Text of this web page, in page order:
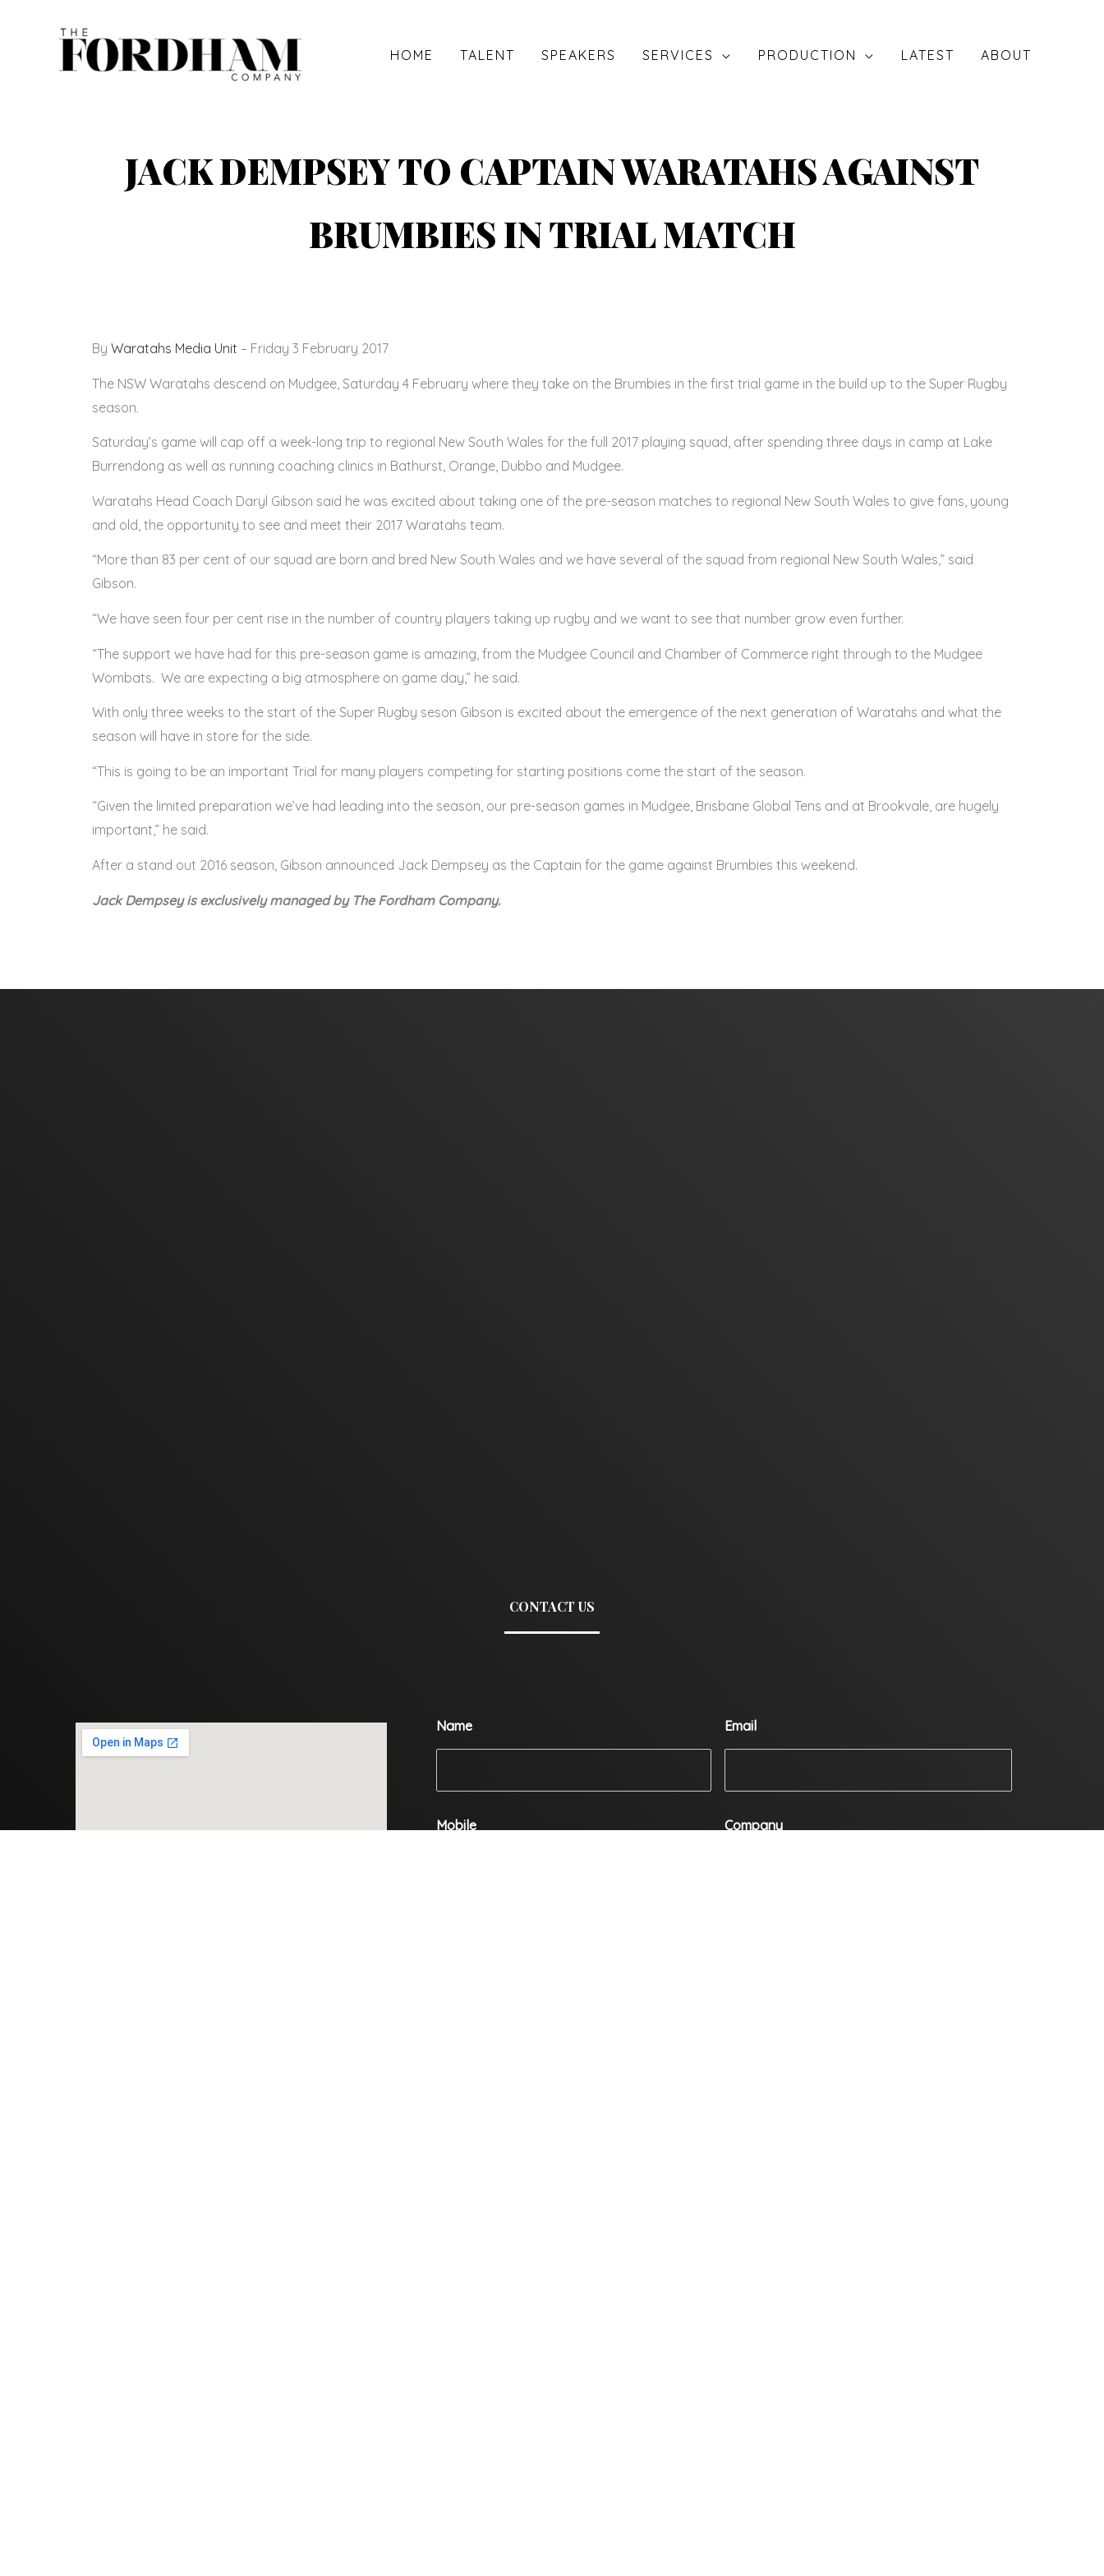
HOME TALENT SPEAKERS SERVICES PRODUCTION LATEST ABOUT
JACK DEMPSEY TO CAPTAIN WARATAHS AGAINST
BRUMBIES IN TRIAL MATCH
By Waratahs Media Unit – Friday 3 February 2017
The NSW Waratahs descend on Mudgee, Saturday 4 February where they take on the Brumbies in the first trial game in the build up to the Super Rugby
season.
Saturday’s game will cap off a week-long trip to regional New South Wales for the full 2017 playing squad, after spending three days in camp at Lake
Burrendong as well as running coaching clinics in Bathurst, Orange, Dubbo and Mudgee.
Waratahs Head Coach Daryl Gibson said he was excited about taking one of the pre-season matches to regional New South Wales to give fans, young
and old, the opportunity to see and meet their 2017 Waratahs team.
“More than 83 per cent of our squad are born and bred New South Wales and we have several of the squad from regional New South Wales,” said
Gibson.
“We have seen four per cent rise in the number of country players taking up rugby and we want to see that number grow even further.
“The support we have had for this pre-season game is amazing, from the Mudgee Council and Chamber of Commerce right through to the Mudgee
Wombats. We are expecting a big atmosphere on game day,” he said.
With only three weeks to the start of the Super Rugby seson Gibson is excited about the emergence of the next generation of Waratahs and what the
season will have in store for the side.
“This is going to be an important Trial for many players competing for starting positions come the start of the season.
“Given the limited preparation we’ve had leading into the season, our pre-season games in Mudgee, Brisbane Global Tens and at Brookvale, are hugely
important,” he said.
After a stand out 2016 season, Gibson announced Jack Dempsey as the Captain for the game against Brumbies this weekend.
Jack Dempsey is exclusively managed by The Fordham Company.
CONTACT US
Name Email
Mobile Company